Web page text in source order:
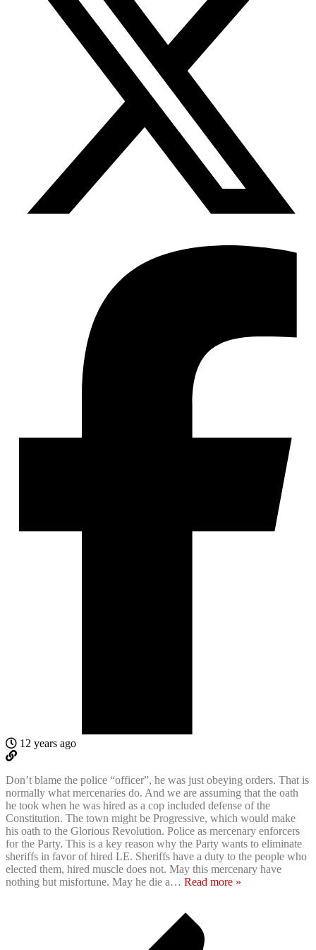
12 years ago
Don’t blame the police “officer”, he was just obeying orders. That is
normally what mercenaries do. And we are assuming that the oath
he took when he was hired as a cop included defense of the
Constitution. The town might be Progressive, which would make
his oath to the Glorious Revolution. Police as mercenary enforcers
for the Party. This is a key reason why the Party wants to eliminate
sheriffs in favor of hired LE. Sheriffs have a duty to the people who
elected them, hired muscle does not. May this mercenary have
nothing but misfortune. May he die a… Read more »